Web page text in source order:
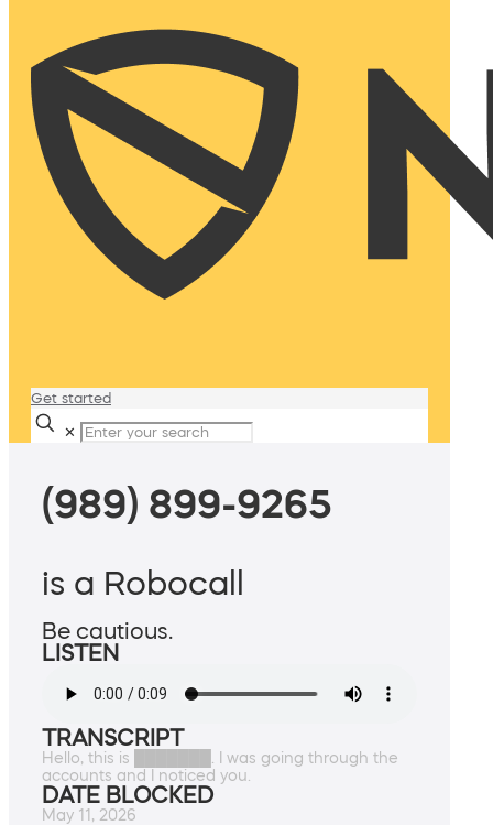
Get started
✕
(989) 899-9265
is a Robocall
Be cautious.
LISTEN
TRANSCRIPT
Hello, this is ███████. I was going through the
accounts and I noticed you.
DATE BLOCKED
May 11, 2026